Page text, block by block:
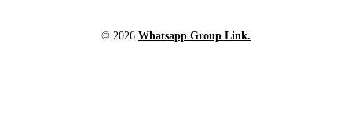
© 2026 Whatsapp Group Link.